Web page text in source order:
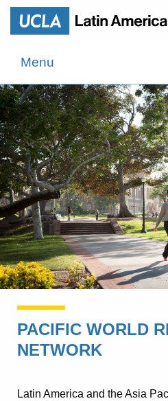
Menu
PACIFIC WORLD
NETWORK
Latin America and the Asia